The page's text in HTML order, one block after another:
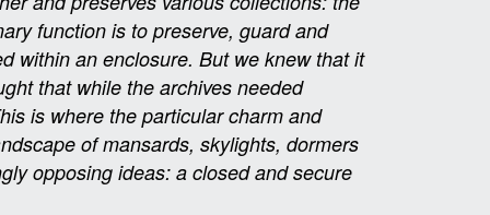
function is to preserve, guard and
within an enclosure. But we knew that it
that while the archives needed
is where the particular charm and
of mansards, skylights, dormers
opposing ideas: a closed and secure